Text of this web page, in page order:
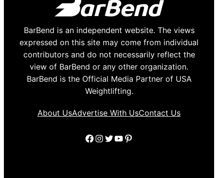
BarBend is an independent website. The views
expressed on this site may come from individual
contributors and do not necessarily reflect the
view of BarBend or any other organization.
BarBend is the Official Media Partner of USA
Weightlifting.
About UsAdvertise With UsContact Us
Facebook
Instagram
Twitter
YouTube
Pinterest